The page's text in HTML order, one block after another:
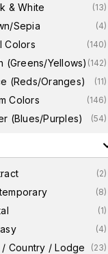
& White (13)
Sepia (4)
Colors (140)
(greens/yellows) (142)
(reds/oranges) (11)
Colors (146)
(blues/purples) (54)
(2)
(8)
(1)
(4)
/ Country / Lodge (23)